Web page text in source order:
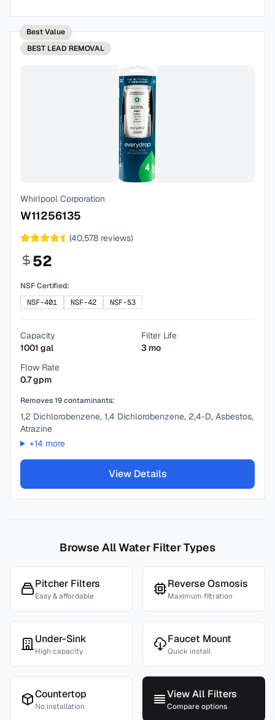
Best Value
BEST LEAD REMOVAL
Whirlpool Corporation
W11256135
(40,578 reviews)
52
NSF Certified:
NSF-401
NSF-42 NSF-53
Capacity
1001 gal
Filter Life
3 mo
Flow Rate
0.7gpm
Removes19contaminants:
1,2 Dichlorobenzene, 1,4 Dichlorobenzene, 2,4-D, Asbestos,
Atrazine
+14 more
View Details
Browse All Water Filter Types
Pitcher Filters
Easy & affordable
Reverse Osmosis
Maximum filtration
Under-Sink
High capacity
Faucet Mount
Quick install
Countertop
No installation
View All Filters
Compare options